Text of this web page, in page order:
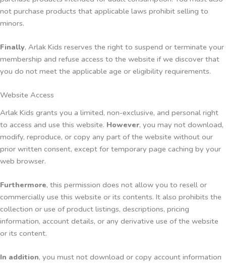
not purchase products that applicable laws prohibit selling to
minors.
Finally, Arlak Kids reserves the right to suspend or terminate your
membership and refuse access to the website if we discover that
you do not meet the applicable age or eligibility requirements.
Website Access
Arlak Kids grants you a limited, non-exclusive, and personal right
to access and use this website. However, you may not download,
modify, reproduce, or copy any part of the website without our
prior written consent, except for temporary page caching by your
web browser.
Furthermore, this permission does not allow you to resell or
commercially use this website or its contents. It also prohibits the
collection or use of product listings, descriptions, pricing
information, account details, or any derivative use of the website
or its content.
In addition, you must not download or copy account information